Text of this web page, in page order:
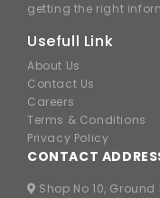
getting the right
Usefull Link
About Us
Contact Us
Careers
Terms & Conditions
Privacy Policy
CONTACT
Shop No 10, Ground